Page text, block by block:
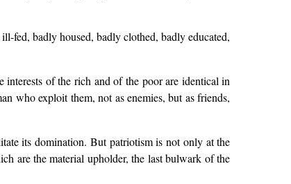
fed, badly housed, badly clothed, badly educated,
of the rich and of the poor are identical in
who exploit them, not as enemies, but as friends,
its domination. But patriotism is not only at the
are the material upholder, the last bulwark of the